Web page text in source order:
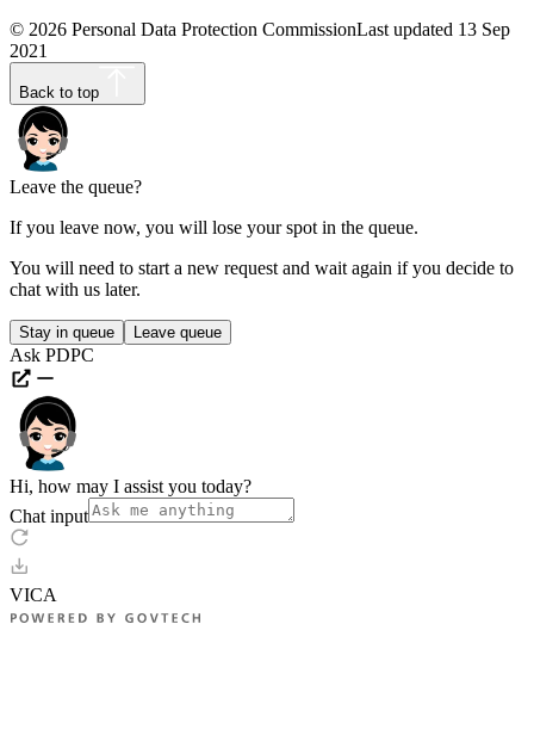
© 2026 Personal Data Protection CommissionLast updated 13 Sep
2021
Back to top